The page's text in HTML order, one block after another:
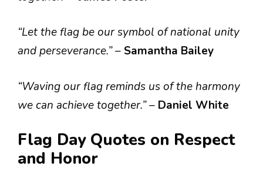
“Let the flag be our symbol of national unity
and perseverance.”– Samantha Bailey
“Waving our flag reminds us of the harmony
we can achieve together.”– Daniel White
Flag Day Quotes on Respect
and Honor